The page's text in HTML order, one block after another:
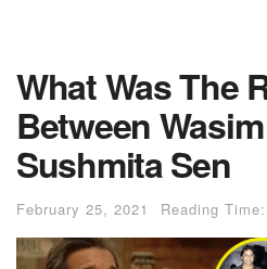
What Was The
Between
Sushmita Sen
February 25, 2021 Reading